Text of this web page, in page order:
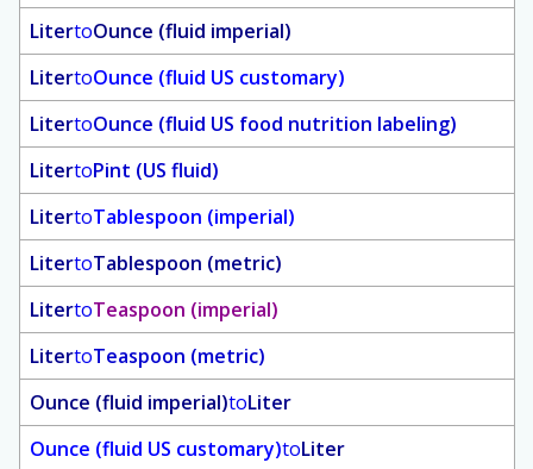
LitertoOunce (fluid imperial)
LitertoOunce (fluid US customary)
LitertoOunce (fluid US food nutrition labeling)
LitertoPint (US fluid)
LitertoTablespoon (imperial)
LitertoTablespoon (metric)
LitertoTeaspoon (imperial)
LitertoTeaspoon (metric)
Ounce (fluid imperial)toLiter
Ounce (fluid US customary)toLiter